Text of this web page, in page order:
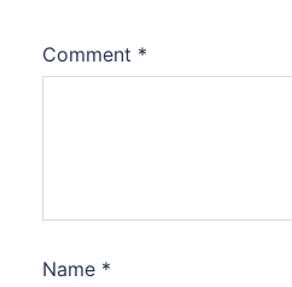
Comment *
Name *